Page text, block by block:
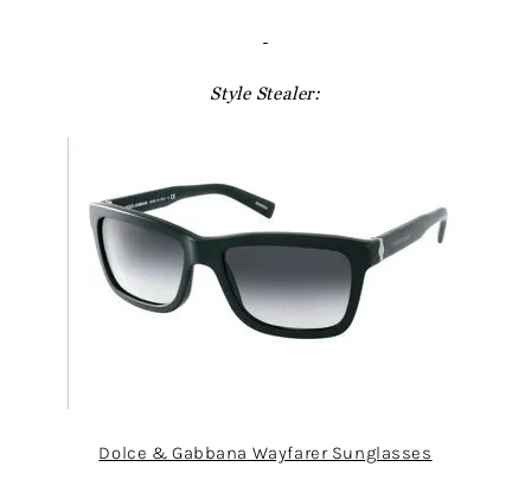
Style Stealer:
Dolce & Gabbana Wayfarer Sunglasses